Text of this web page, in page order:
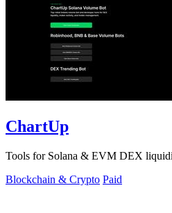
ChartUp
Tools for Solana & EVM DEX
Blockchain & Crypto Paid